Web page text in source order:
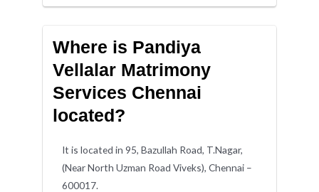
Where is Pandiya
Vellalar Matrimony
Services Chennai
located?
It is located in 95, Bazullah Road, T.Nagar,
(Near North Uzman Road Viveks), Chennai –
600017.